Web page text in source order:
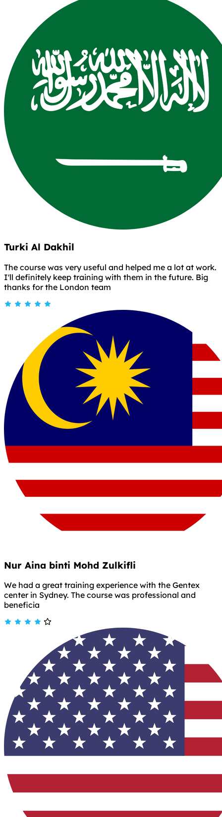
Turki Al Dakhil
The course was very useful and helped me a lot at work.
I'll definitely keep training with them in the future. Big
thanks for the London team
Nur Aina binti Mohd Zulkifli
We had a great training experience with the Gentex
center in Sydney. The course was professional and
beneficia